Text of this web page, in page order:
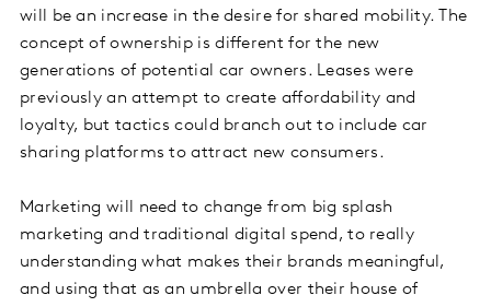
will be an increase in the desire for shared mobility. The
concept of ownership is different for the new
generations of potential car owners. Leases were
previously an attempt to create affordability and
loyalty, but tactics could branch out to include car
sharing platforms to attract new consumers.
Marketing will need to change from big splash
marketing and traditional digital spend, to really
understanding what makes their brands meaningful,
and using that as an umbrella over their house of